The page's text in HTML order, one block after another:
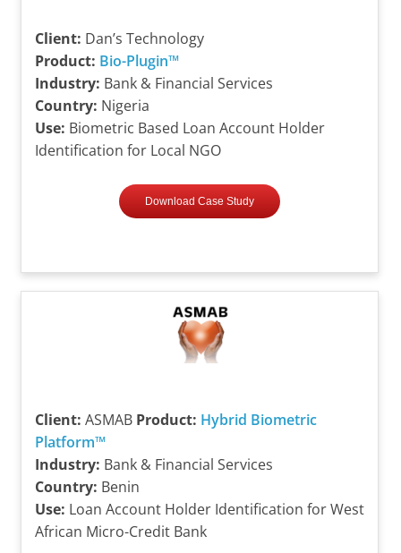
Client: Dan’s Technology
Product: Bio-Plugin™
Industry: Bank & Financial Services
Country: Nigeria
Use: Biometric Based Loan Account Holder
Identification for Local NGO
Download Case Study
Client: ASMAB Product: Hybrid Biometric
Platform™
Industry: Bank & Financial Services
Country: Benin
Use: Loan Account Holder Identification for West
African Micro-Credit Bank